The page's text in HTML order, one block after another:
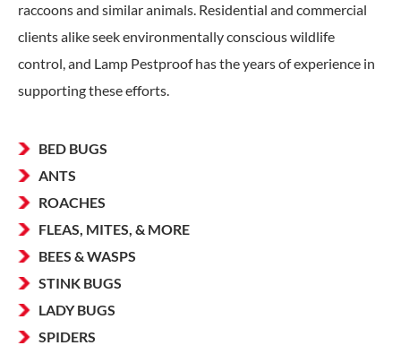
raccoons and similar animals. Residential and commercial
clients alike seek environmentally conscious wildlife
control, and Lamp Pestproof has the years of experience in
supporting these efforts.
BED BUGS
ANTS
ROACHES
FLEAS, MITES, & MORE
BEES & WASPS
STINK BUGS
LADY BUGS
SPIDERS